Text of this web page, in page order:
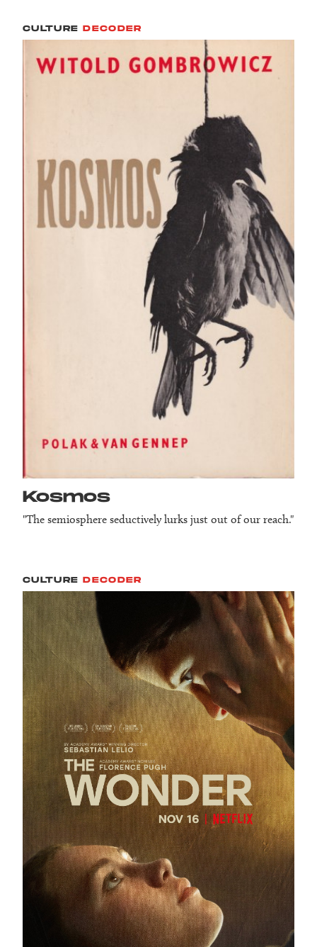
CULTURE DECODER
Kosmos
"The semiosphere seductively lurks just out of our reach."
CULTURE DECODER